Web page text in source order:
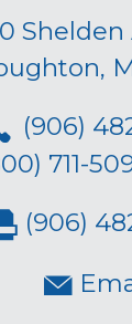
Shelden
(906)
711-
(906)